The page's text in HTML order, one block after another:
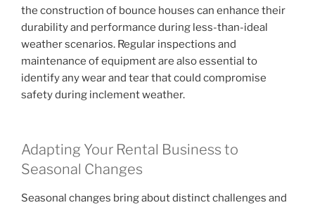
the construction of bounce houses can enhance their
durability and performance during less-than-ideal
weather scenarios. Regular inspections and
maintenance of equipment are also essential to
identify any wear and tear that could compromise
safety during inclement weather.
Adapting Your Rental Business to
Seasonal Changes
Seasonal changes bring about distinct challenges and